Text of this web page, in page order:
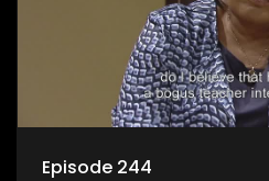
Episode 244